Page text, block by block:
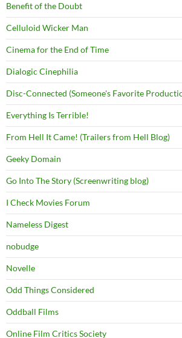
Benefit of the Doubt
Celluloid Wicker Man
Cinema for the End of Time
Dialogic Cinephilia
Disc-Connected (Someone's Favorite
Everything Is Terrible!
From Hell It Came! (Trailers from Hell Blog)
Geeky Domain
Go Into The Story (Screenwriting blog)
I Check Movies Forum
Nameless Digest
nobudge
Novelle
Odd Things Considered
Oddball Films
Online Film Critics Society